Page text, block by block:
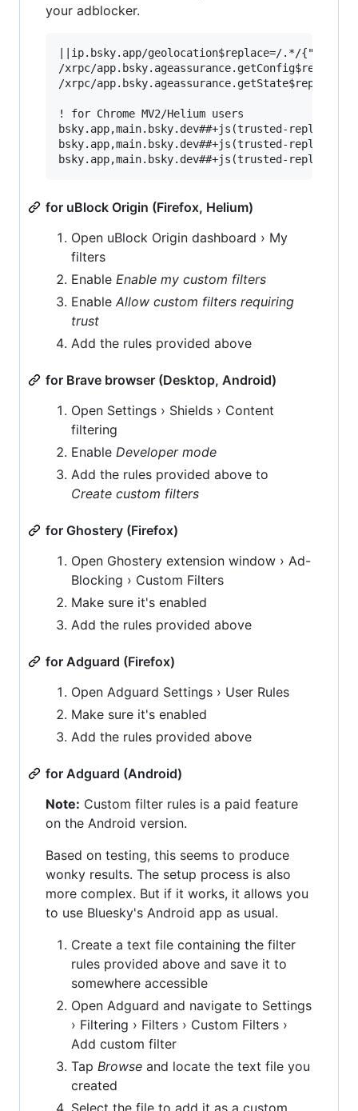
your adblocker.
||ip.bsky.app/geolocation$replace=/.*/
/xrpc/
/xrpc/
! for Chrome MV2/Helium users
bsky.app,main.bsky.dev##+js(trusted-
bsky.app,main.bsky.dev##+js(trusted-
for uBlock Origin (Firefox, Helium)
Open uBlock Origin dashboard › My
filters
Enable Enable my custom filters
Enable Allow custom filters requiring
trust
Add the rules provided above
for Brave browser (Desktop, Android)
Open Settings › Shields › Content
filtering
Enable Developer mode
Add the rules provided above to
Create custom filters
for Ghostery (Firefox)
Open Ghostery extension window › Ad-
Blocking › Custom Filters
Make sure it's enabled
Add the rules provided above
for Adguard (Firefox)
Open Adguard Settings › User Rules
Make sure it's enabled
Add the rules provided above
for Adguard (Android)
Note: Custom filter rules is a paid feature
on the Android version.
Based on testing, this seems to produce
wonky results. The setup process is also
more complex. But if it works, it allows you
to use Bluesky's Android app as usual.
Create a text file containing the filter
rules provided above and save it to
somewhere accessible
Open Adguard and navigate to Settings
› Filtering › Filters › Custom Filters ›
Add custom filter
Tap Browse and locate the text file you
created
Select the file to add it as a custom